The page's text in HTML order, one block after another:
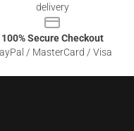
delivery
100% Secure Checkout
/ MasterCard / Visa